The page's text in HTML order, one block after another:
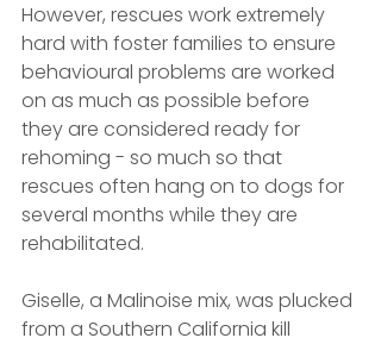
However, rescues work extremely
hard with foster families to ensure
behavioural problems are worked
on as much as possible before
they are considered ready for
rehoming - so much so that
rescues often hang on to dogs for
several months while they are
rehabilitated.
Giselle, a Malinoise mix, was plucked
from a Southern California kill